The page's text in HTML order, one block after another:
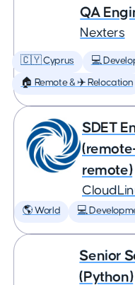
QA
Nexters
🇨🇾 Cyprus 💻
🏠 Remote & ✈️ Relocation
SDET
remote)
🌎 World 💻
Senior
(Python)